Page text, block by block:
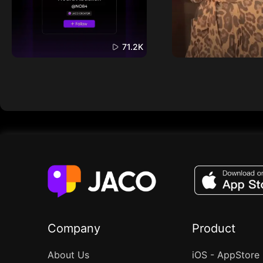
71.2K
Company
About Us
Product
iOS - AppStore